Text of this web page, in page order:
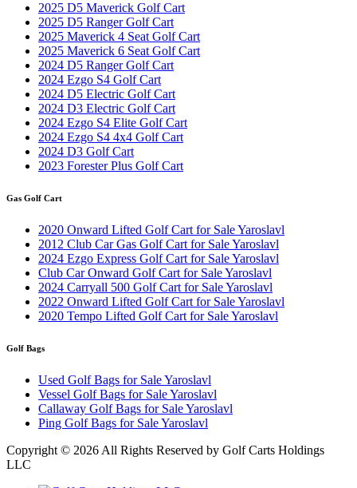
2025 D5 Maverick Golf Cart
2025 D5 Ranger Golf Cart
2025 Maverick 4 Seat Golf Cart
2025 Maverick 6 Seat Golf Cart
2024 D5 Ranger Golf Cart
2024 Ezgo S4 Golf Cart
2024 D5 Electric Golf Cart
2024 D3 Electric Golf Cart
2024 Ezgo S4 Elite Golf Cart
2024 Ezgo S4 4x4 Golf Cart
2024 D3 Golf Cart
2023 Forester Plus Golf Cart
Gas Golf Cart
2020 Onward Lifted Golf Cart for Sale Yaroslavl
2012 Club Car Gas Golf Cart for Sale Yaroslavl
2024 Ezgo Express Golf Cart for Sale Yaroslavl
Club Car Onward Golf Cart for Sale Yaroslavl
2024 Carryall 500 Golf Cart for Sale Yaroslavl
2022 Onward Lifted Golf Cart for Sale Yaroslavl
2020 Tempo Lifted Golf Cart for Sale Yaroslavl
Golf Bags
Used Golf Bags for Sale Yaroslavl
Vessel Golf Bags for Sale Yaroslavl
Callaway Golf Bags for Sale Yaroslavl
Ping Golf Bags for Sale Yaroslavl
Copyright © 2026 All Rights Reserved by Golf Carts Holdings
LLC